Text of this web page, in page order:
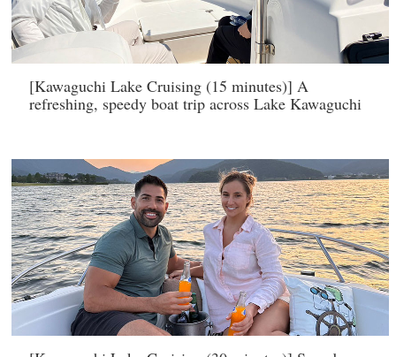
[Kawaguchi Lake Cruising (15 minutes)] A
refreshing, speedy boat trip across Lake Kawaguchi